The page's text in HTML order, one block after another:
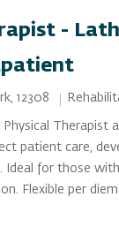
-
12308 Category
Physical
patient care,
Ideal for those
Flexible per